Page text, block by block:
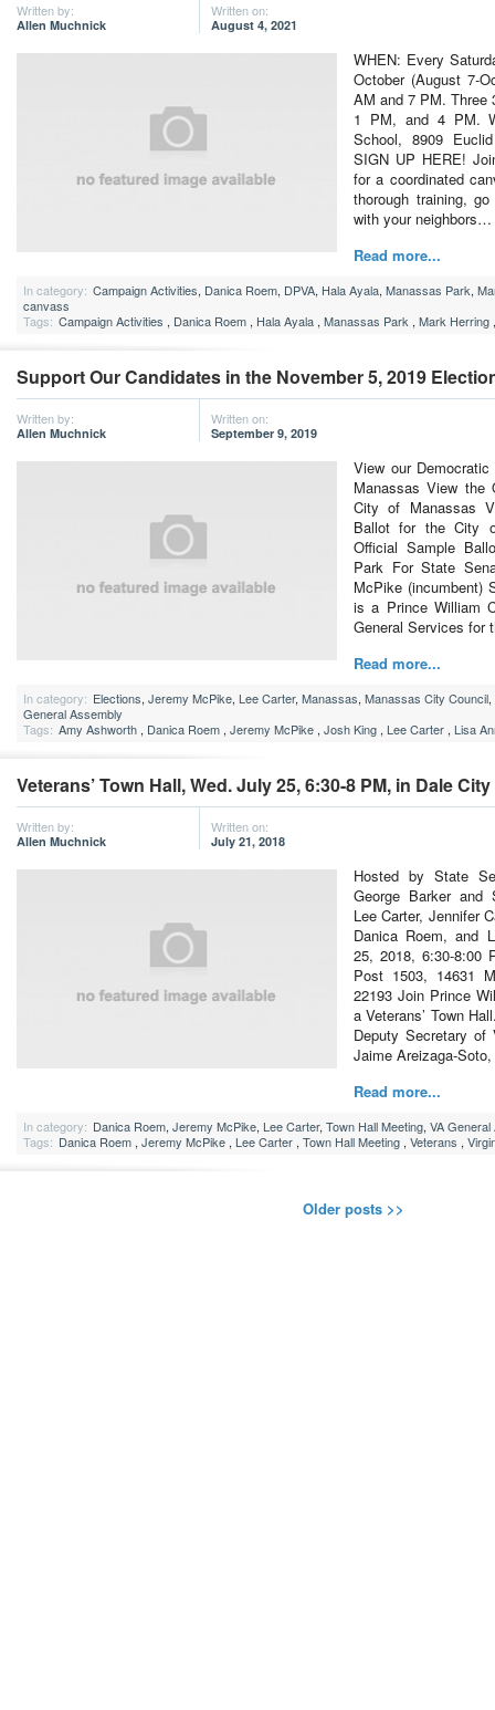
Written by:
Allen Muchnick
Written on:
August 4, 2021
WHEN: Every
October (August 7-
AM and 7 PM. Three
1 PM, and 4 PM.
School, 8909
SIGN UP HERE!
for a coordinated
thorough training,
with your neighbors…
Read more...
In category: Campaign Activities, Danica Roem, DPVA, Hala Ayala, Manassas Park,
canvass
Tags: Campaign Activities , Danica Roem , Hala Ayala , Manassas Park , Mark Herring
Support Our Candidates in the November 5, 2019
Written by:
Allen Muchnick
Written on:
September 9, 2019
View our
Manassas View the
City of Manassas
Ballot for the City
Official Sample
Park For State
McPike (incumbent)
is a Prince William
General Services
Read more...
In category: Elections, Jeremy McPike, Lee Carter, Manassas, Manassas City Council,
General Assembly
Tags: Amy Ashworth , Danica Roem , Jeremy McPike , Josh King , Lee Carter , Lisa
Veterans’ Town Hall, Wed. July 25, 6:30-8 PM, in Dale City
Written by:
Allen Muchnick
Written on:
July 21, 2018
Hosted by State
George Barker and
Lee Carter, Jennifer
Danica Roem, and
25, 2018, 6:30-8:00
Post 1503, 14631
22193 Join Prince
a Veterans’ Town
Deputy Secretary of
Jaime Areizaga-
Read more...
In category: Danica Roem, Jeremy McPike, Lee Carter, Town Hall Meeting, VA General
Tags: Danica Roem , Jeremy McPike , Lee Carter , Town Hall Meeting , Veterans ,
Older posts >>